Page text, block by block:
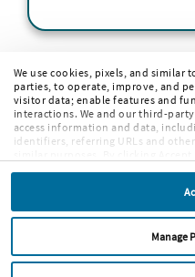
We use cookies, pixels, and similar
parties, to operate, improve, and
visitor data; enable features and
interactions. We and our third-
access information and data,
identifiers, referring URLs and
functionalities will be deployed.
POLICY. By continuing to browse
“Manage Preferences” you agree
Manage